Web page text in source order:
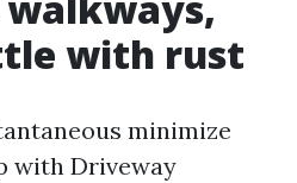
with rust
minimize
with Driveway